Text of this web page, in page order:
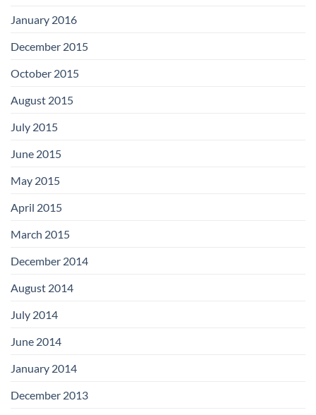
January 2016
December 2015
October 2015
August 2015
July 2015
June 2015
May 2015
April 2015
March 2015
December 2014
August 2014
July 2014
June 2014
January 2014
December 2013